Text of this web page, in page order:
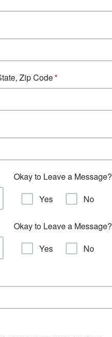
Zip Code
Okay to Leave a Message?
Yes
No
Okay to Leave a Message?
Yes
No